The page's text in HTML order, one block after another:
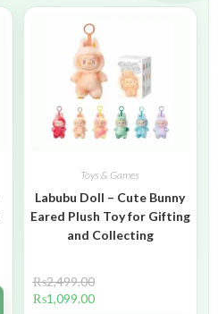
Toys & Games
Labubu Doll – Cute Bunny
Eared Plush Toy for Gifting
and Collecting
₨2,499.00
₨1,099.00